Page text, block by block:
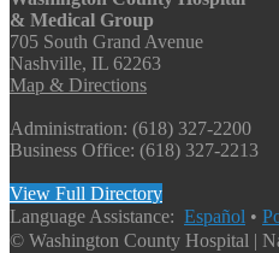
& Medical Group
705 South Grand Avenue
Nashville, IL 62263
Map & Directions
Administration: (618) 327-2200
Business Office: (618) 327-2213
View Full Directory
Language Assistance: Español •
© Washington County Hospital |